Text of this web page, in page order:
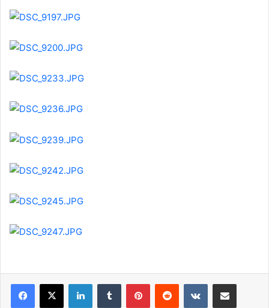
LinkedInTumblr PinterestReddit VKontakteShare via Email